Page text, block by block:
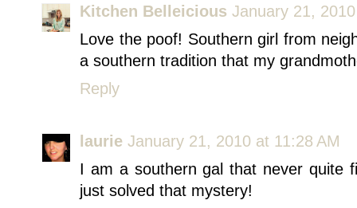
Kitchen Belleicious January 21,
Love the poof! Southern girl from
a southern tradition that my
Reply
laurie January 21, 2010 at 11:28 AM
I am a southern gal that never quite
just solved that mystery!